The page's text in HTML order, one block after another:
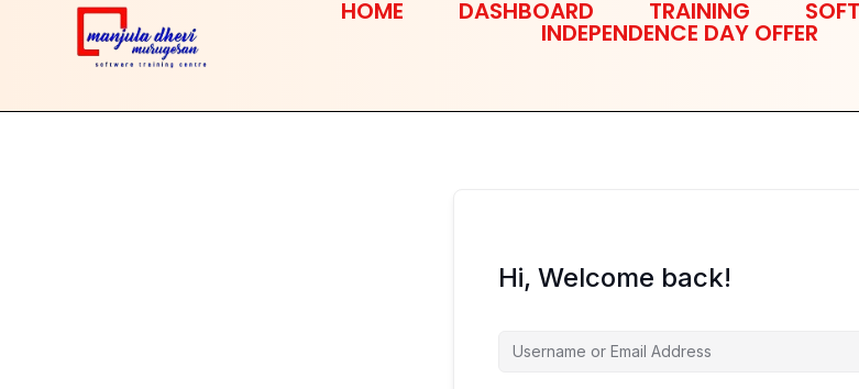
HOME DASHBOARD TRAINING
INDEPENDENCE DAY OFFER
Hi, Welcome back!